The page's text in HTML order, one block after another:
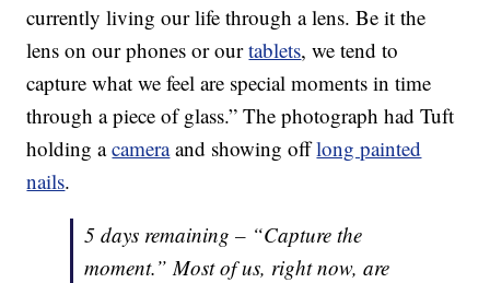
currently living our life through a lens. Be it the
lens on our phones or ourtablets, we tend to
capture what we feel are special moments in time
through a piece of glass.” The photograph had Tuft
holding acameraand showing offlong painted
nails.
5 days remaining – “Capture the
moment.” Most of us, right now, are